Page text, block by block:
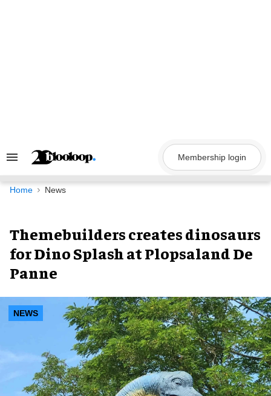
Search
Navigation
Membership login
Home News
Themebuilders creates dinosaurs
for Dino Splash at Plopsaland De
Panne
NEWS